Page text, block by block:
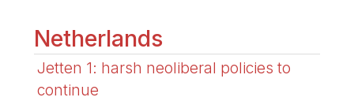
Netherlands
Jetten 1: harsh neoliberal policies to
continue